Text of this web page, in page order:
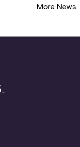
More News